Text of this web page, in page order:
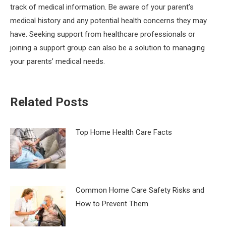
track of medical information. Be aware of your parent’s
medical history and any potential health concerns they may
have. Seeking support from healthcare professionals or
joining a support group can also be a solution to managing
your parents’ medical needs.
Related Posts
Top Home Health Care Facts
Common Home Care Safety Risks and
How to Prevent Them